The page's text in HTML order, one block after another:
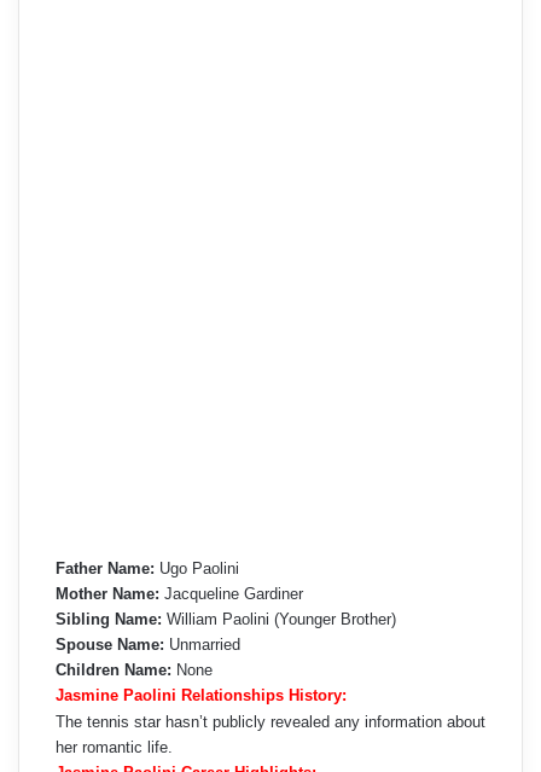
Father Name: Ugo Paolini
Mother Name: Jacqueline Gardiner
Sibling Name: William Paolini (Younger Brother)
Spouse Name: Unmarried
Children Name: None
Jasmine Paolini Relationships History:
The tennis star hasn’t publicly revealed any information about
her romantic life.